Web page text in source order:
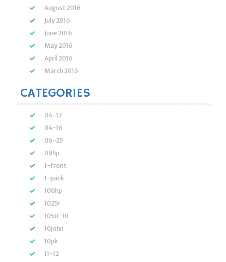
August 2016
July 2016
June 2016
May 2016
April 2016
March 2016
CATEGORIES
04-12
04-16
06-25
09hp
1-front
1-pack
100hp
1025r
1050-10
10john
10pk
11-12